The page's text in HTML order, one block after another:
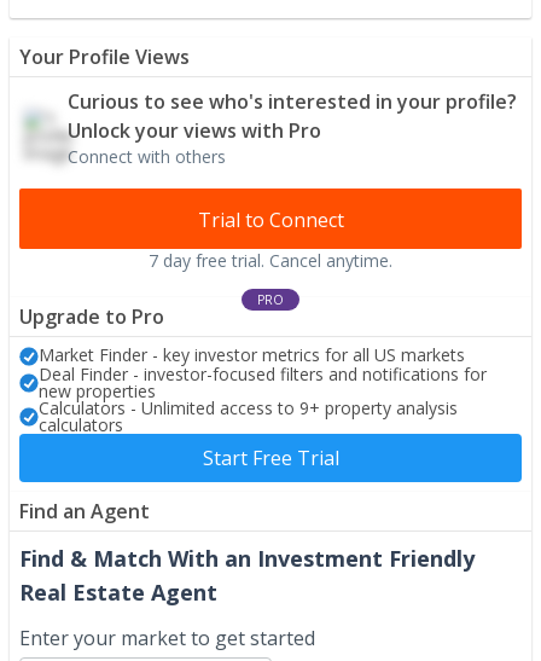
Your Profile Views
Curious to see who's interested in your profile?
Unlock your views with Pro
Connect with others
Trial to Connect
7 day free trial. Cancel anytime.
PRO
Upgrade to Pro
Market Finder - key investor metrics for all US markets
Deal Finder - investor-focused filters and notifications for
new properties
Calculators - Unlimited access to 9+ property analysis
calculators
Start Free Trial
Find an Agent
Find & Match With an Investment Friendly
Real Estate Agent
Enter your market to get started